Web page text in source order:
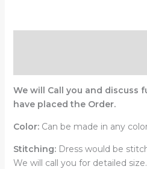
We will Call you and discuss
have placed the Order.
Color:Can be made in any
Stitching:Dress would be
We will call you for detailed size.